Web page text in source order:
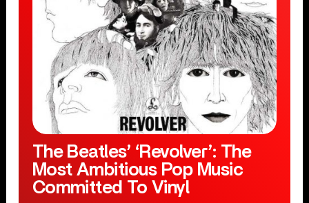
The Beatles’ ‘Revolver’: The
Most Ambitious Pop Music
Committed To Vinyl